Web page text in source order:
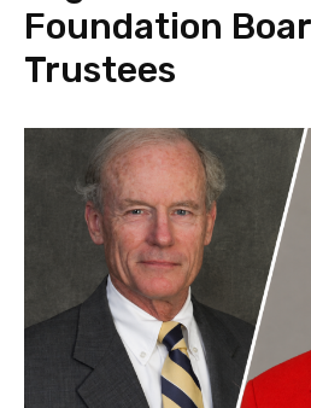
Foundation
Trustees